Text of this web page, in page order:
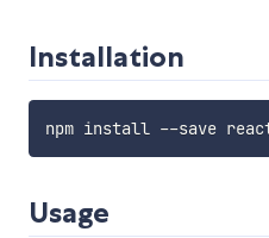
Installation
Usage